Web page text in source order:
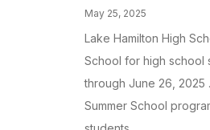
May 25, 2025
Lake Hamilton High
School for high school
through June 26, 2025
Summer School